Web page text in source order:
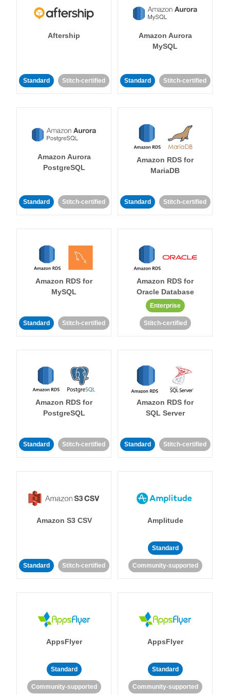
Aftership
Standard Stitch-certified
Amazon Aurora
MySQL
Standard Stitch-certified
Amazon Aurora
PostgreSQL
Standard Stitch-certified
Amazon RDS for
MariaDB
Standard Stitch-certified
Amazon RDS for
MySQL
Standard Stitch-certified
Amazon RDS for
Oracle Database
Enterprise
Stitch-certified
Amazon RDS for
PostgreSQL
Standard Stitch-certified
Amazon RDS for
SQL Server
Standard Stitch-certified
Amazon S3 CSV
Standard Stitch-certified
Amplitude
Standard
Community-supported
AppsFlyer
Standard
Community-supported
AppsFlyer
Standard
Community-supported